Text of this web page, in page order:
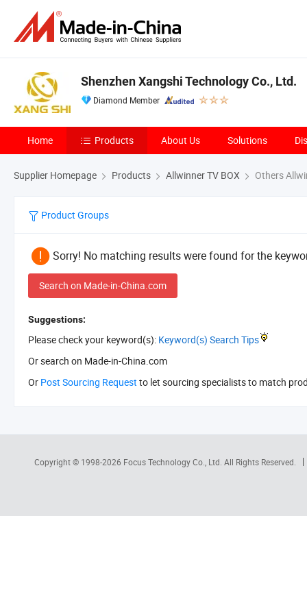
Shenzhen Xangshi Technology Co., Ltd.
Diamond Member
Home Products About Us Solutions
Supplier Homepage Products Allwinner TV BOX Others
Product Groups
Sorry! No matching results were found for the
Search on Made-in-China.com
Suggestions:
Please check your keyword(s): Keyword(s) Search Tips
Or search on Made-in-China.com
Or Post Sourcing Request to let sourcing specialists to match
Copyright © 1998-2026 Focus Technology Co., Ltd. All Rights Reserved.